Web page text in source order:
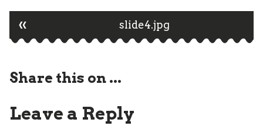
Post
navigation
« slide4.jpg
Share this on ...
Leave a Reply